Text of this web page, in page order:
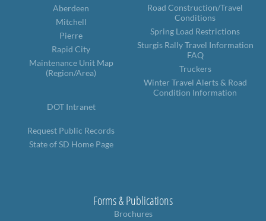
Aberdeen
Mitchell
Pierre
Rapid City
Maintenance Unit Map
(Region/Area)
DOT Intranet
Request Public Records
State of SD Home Page
Road Construction/Travel
Conditions
Spring Load Restrictions
Sturgis Rally Travel Information
FAQ
Truckers
Winter Travel Alerts & Road
Condition Information
Forms & Publications
Brochures